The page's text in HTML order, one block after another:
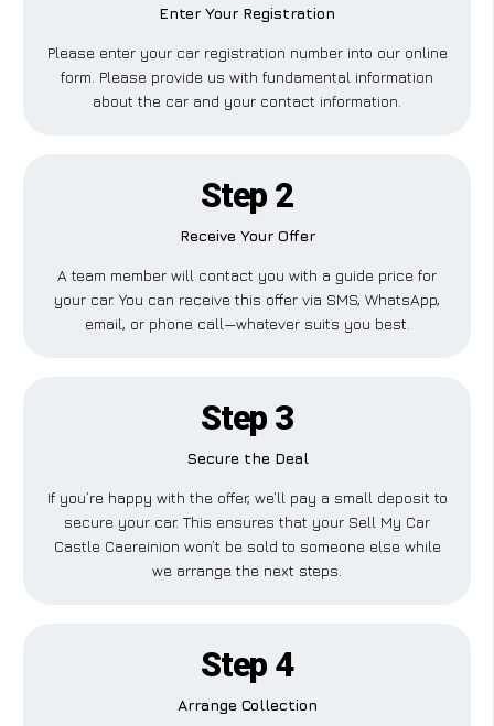
Enter Your Registration
Please enter your car registration number into our online
form. Please provide us with fundamental information
about the car and your contact information.
Step 2
Receive Your Offer
A team member will contact you with a guide price for
your car. You can receive this offer via SMS, WhatsApp,
email, or phone call—whatever suits you best.
Step 3
Secure the Deal
If you’re happy with the offer, we’ll pay a small deposit to
secure your car. This ensures that your Sell My Car
Castle Caereinion won’t be sold to someone else while
we arrange the next steps.
Step 4
Arrange Collection